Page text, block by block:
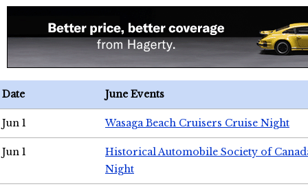
Date June Events
Jun 1 Wasaga Beach Cruisers Cruise Night
Jun 1
Historical Automobile Society of
Night